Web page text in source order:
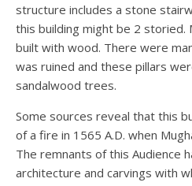
structure includes a stone
this building might be 2 storied.
built with wood. There were
was ruined and these pillars
sandalwood trees.
Some sources reveal that this
of a fire in 1565 A.D. when
The remnants of this Audience
architecture and carvings with